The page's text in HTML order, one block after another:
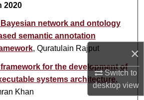
×
Switch to
desktopview
About
Commons Network™
2020
network and ontology
semantic annotation
, Quratulain Rajput
for the development of
systems architecture,
Khan